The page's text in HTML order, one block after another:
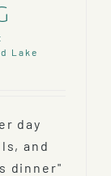
Lake
day
and
dinner"